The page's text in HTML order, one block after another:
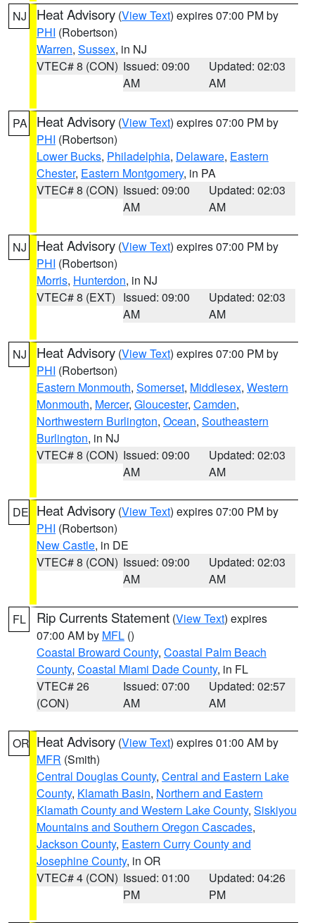
NJ Heat Advisory (View Text) expires 07:00 PM by
PHI (Robertson)
Warren, Sussex, in NJ
VTEC# 8 (CON) Issued: 09:00
AM
Updated: 02:03
AM
PA Heat Advisory (View Text) expires 07:00 PM by
PHI (Robertson)
Lower Bucks, Philadelphia, Delaware, Eastern
Chester, Eastern Montgomery, in PA
VTEC# 8 (CON) Issued: 09:00
AM
Updated: 02:03
AM
NJ Heat Advisory (View Text) expires 07:00 PM by
PHI (Robertson)
Morris, Hunterdon, in NJ
VTEC# 8 (EXT) Issued: 09:00
AM
Updated: 02:03
AM
NJ Heat Advisory (View Text) expires 07:00 PM by
PHI (Robertson)
Eastern Monmouth, Somerset, Middlesex, Western
Monmouth, Mercer, Gloucester, Camden,
Northwestern Burlington, Ocean, Southeastern
Burlington, in NJ
VTEC# 8 (CON) Issued: 09:00
AM
Updated: 02:03
AM
DE Heat Advisory (View Text) expires 07:00 PM by
PHI (Robertson)
New Castle, in DE
VTEC# 8 (CON) Issued: 09:00
AM
Updated: 02:03
AM
FL Rip Currents Statement (View Text) expires
07:00 AM by MFL ()
Coastal Broward County, Coastal Palm Beach
County, Coastal Miami Dade County, in FL
VTEC# 26
(CON)
Issued: 07:00
AM
Updated: 02:57
AM
OR Heat Advisory (View Text) expires 01:00 AM by
MFR (Smith)
Central Douglas County, Central and Eastern Lake
County, Klamath Basin, Northern and Eastern
Klamath County and Western Lake County, Siskiyou
Mountains and Southern Oregon Cascades,
Jackson County, Eastern Curry County and
Josephine County, in OR
VTEC# 4 (CON) Issued: 01:00
PM
Updated: 04:26
PM